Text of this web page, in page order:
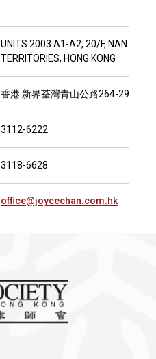
UNITS 2003 A1-A2, 20/F, NAN
TERRITORIES, HONG KONG
香港 新界荃灣青山公路264-298號
3112-6222
3118-6628
office@joycechan.com.hk